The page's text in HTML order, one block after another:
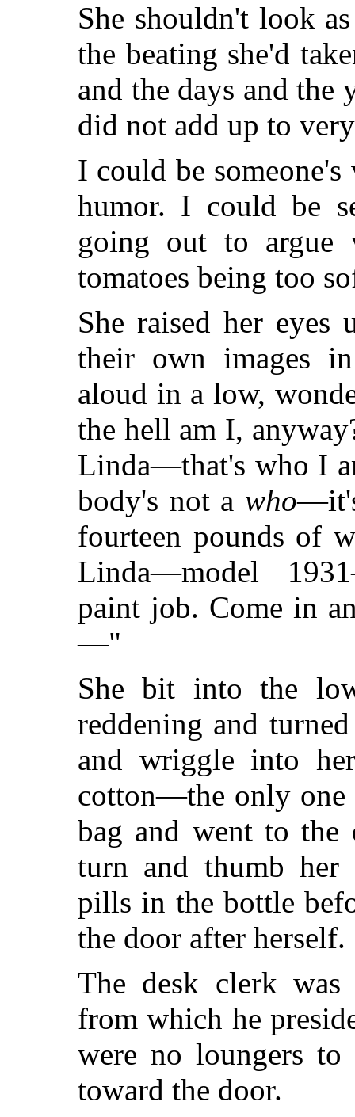
She shouldn't look
the beating she'd
and the days and the
did not add up to
I could be
humor. I could be
going out to argue
tomatoes being too
She raised her
their own images
aloud in a low,
the hell am I,
Linda—that's who I
body's not a who
fourteen pounds of
Linda—model
paint job. Come in
—"
She bit into the
reddening and
and wriggle into
cotton—the only one
bag and went to the
turn and thumb her
pills in the bottle
the door after herself.
The desk clerk
from which he
were no loungers to
toward the door.